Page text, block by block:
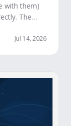
with them)
The
in theJul 14, 2026